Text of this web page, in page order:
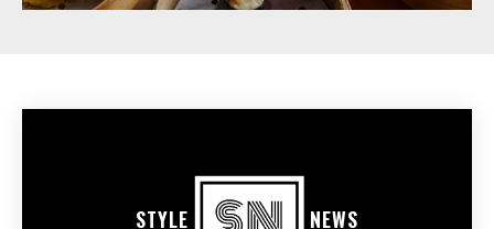
STYLE NEWS